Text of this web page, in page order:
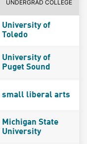
UNDERGRAD COLLEGE
University of
Toledo
University of
Puget Sound
small liberal arts
Michigan State
University